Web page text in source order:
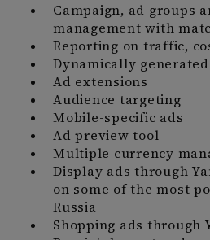
Campaign, ad groups
management with
Reporting on traffic,
Dynamically generated
Ad extensions
Audience targeting
Mobile-specific ads
Ad preview tool
Multiple currency
Display ads through
on some of the most
Russia
Shopping ads through